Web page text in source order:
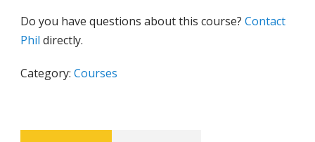
Do you have questions about this course? Contact
Phil directly.
Category: Courses